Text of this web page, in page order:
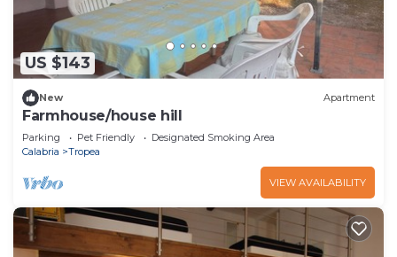
US $143
New Apartment
Farmhouse/house hill
Parking Pet Friendly
Designated Smoking Area
Calabria
Tropea
VIEW AVAILABILITY